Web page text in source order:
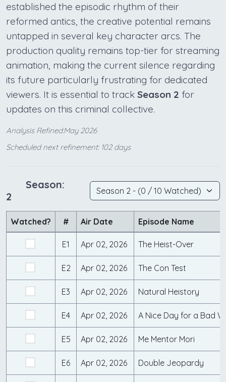
established the episodic rhythm of their
reformed antics, the creative potential remains
untapped in several key character arcs. The
production quality remains top-tier for streaming
animation, making the current silence regarding
its future particularly frustrating for dedicated
viewers. It is essential to track Season 2 for
updates on this criminal collective.
Analysis Refined:May 2026
Scheduled next refinement: 102 days
Season:
2
Watched? # Air Date Episode Name
E1 Apr 02, 2026 The Heist-Over
E2 Apr 02, 2026 The Con Test
E3 Apr 02, 2026 Natural Heistory
E4 Apr 02, 2026 A Nice Day for a Bad
E5 Apr 02, 2026 Me Mentor Mori
E6 Apr 02, 2026 Double Jeopardy